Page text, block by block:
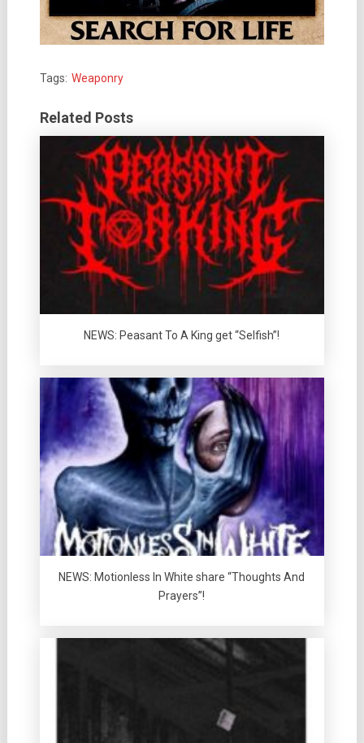
Tags: Weaponry
Related Posts
NEWS: Peasant To A King get “Selfish”!
NEWS: Motionless In White share “Thoughts And
Prayers”!